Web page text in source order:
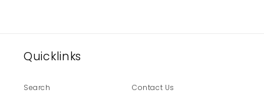
Quicklinks
Search Contact Us